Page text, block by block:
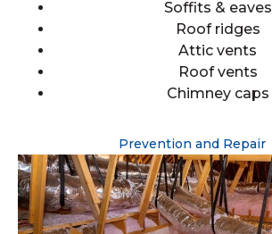
Soffits & eaves
Roof ridges
Attic vents
Roof vents
Chimney caps
Prevention and Repair